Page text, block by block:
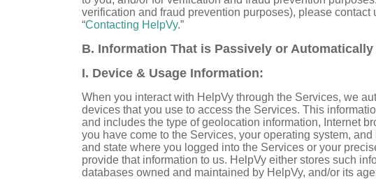
verification and fraud prevention purposes), please
“Contacting HelpVy.”
B. Information That is Passively or
I. Device & Usage Information:
When you interact with HelpVy through the Services, we
devices that you use to access the Services. This
and includes the type of geolocation information, Internet
you have come to the Services, your operating system,
and state where you logged into the Services or your
provide that information to us. HelpVy either stores such
databases owned and maintained by HelpVy, and/or its